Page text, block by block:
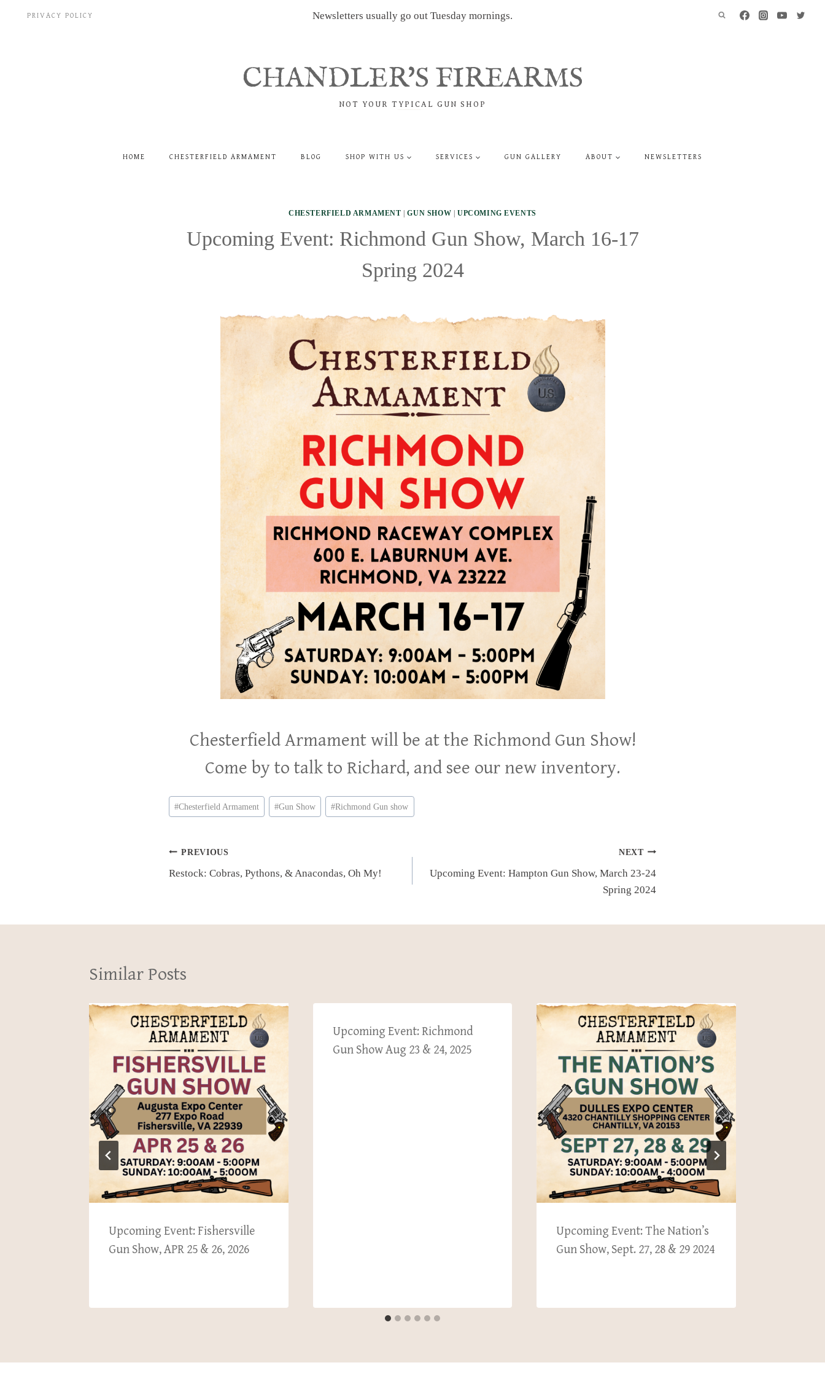
PRIVACY POLICY Newsletters usually go out Tuesday mornings.
CHANDLER'S FIREARMS
NOT YOUR TYPICAL GUN SHOP
HOME CHESTERFIELD ARMAMENT BLOG SHOP WITH US SERVICES GUN GALLERY ABOUT NEWSLETTERS
CHESTERFIELD ARMAMENT |GUN SHOW UPCOMING EVENTS
Upcoming Event: Richmond Gun Show, March 16-17
Spring 2024
Chesterfield Armament will be at the Richmond Gun Show!
Come by to talk to Richard, and see our new inventory.
Post
Tags:
#Chesterfield Armament #Gun Show #Richmond Gun show
Post
navigation
PREVIOUS
Restock: Cobras, Pythons, & Anacondas, Oh My!
NEXT
Upcoming Event: Hampton Gun Show, March 23-24
Spring 2024
Similar Posts
Upcoming Event: Fishersville
Gun Show, APR 25 & 26, 2026
Upcoming Event: Richmond
Gun Show Aug 23 & 24, 2025
Upcoming Event: The Nation’s
Gun Show, Sept. 27, 28 & 29 2024